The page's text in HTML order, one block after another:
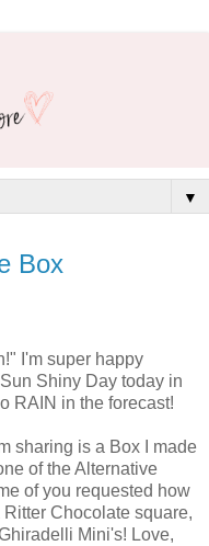
▼
Box
I'm super happy
Shiny Day today in
RAIN in the forecast!
sharing is a Box I made
of the Alternative
of you requested how
Chocolate square,
Mini's! Love,